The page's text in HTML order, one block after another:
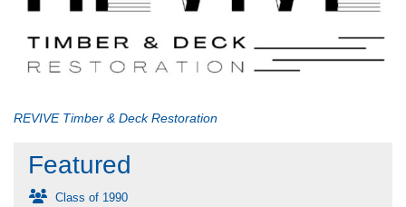
REVIVE Timber & Deck Restoration
Featured
Class of 1990